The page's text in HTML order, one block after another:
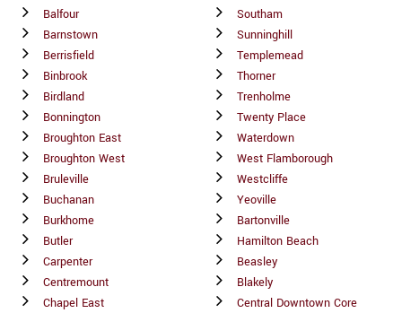
Balfour
Barnstown
Berrisfield
Binbrook
Birdland
Bonnington
Broughton East
Broughton West
Bruleville
Buchanan
Burkhome
Butler
Carpenter
Centremount
Chapel East
Southam
Sunninghill
Templemead
Thorner
Trenholme
Twenty Place
Waterdown
West Flamborough
Westcliffe
Yeoville
Bartonville
Hamilton Beach
Beasley
Blakely
Central Downtown Core